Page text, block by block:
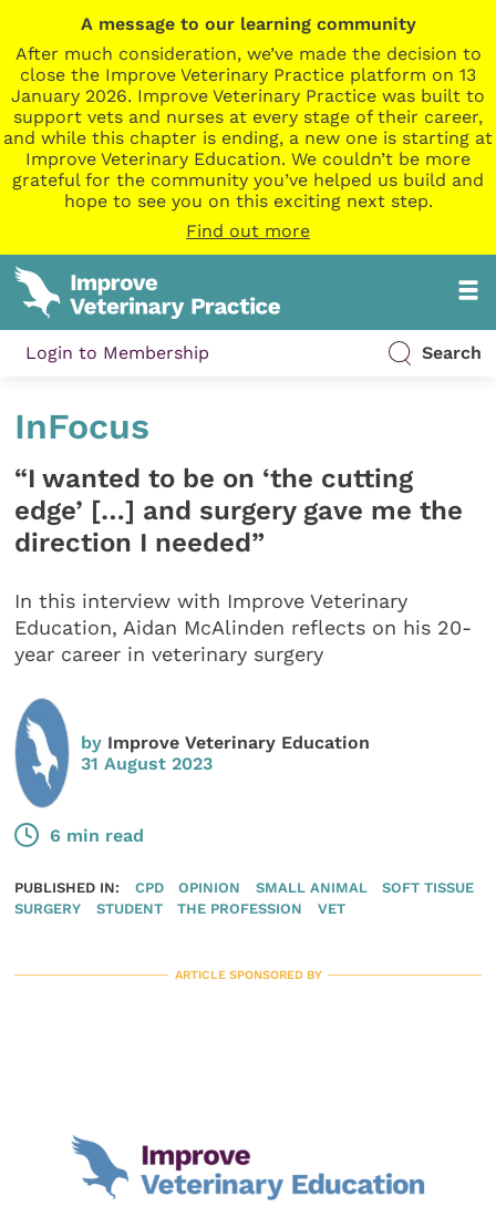
A message to our learning community
After much consideration, we’ve made the decision to
close the Improve Veterinary Practice platform on 13
January 2026. Improve Veterinary Practice was built to
support vets and nurses at every stage of their career,
and while this chapter is ending, a new one is starting at
Improve Veterinary Education. We couldn’t be more
grateful for the community you’ve helped us build and
hope to see you on this exciting next step.
Find out more
Login to Membership Search
InFocus
“I wanted to be on ‘the cutting
edge’ […] and surgery gave me the
direction I needed”
In this interview with Improve Veterinary
Education, Aidan McAlinden reflects on his 20-
year career in veterinary surgery
by Improve Veterinary Education
31 August 2023
6 min read
PUBLISHED IN: CPD OPINION SMALL ANIMAL
SOFT TISSUE
SURGERY
STUDENT THE PROFESSION VET
ARTICLE SPONSORED BY